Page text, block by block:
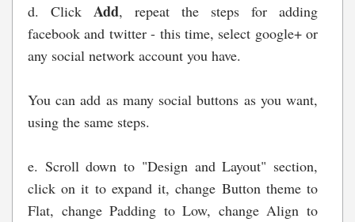
d. Click Add, repeat the steps for adding
facebook and twitter - this time, select google+ or
any social network account you have.
You can add as many social buttons as you want,
using the same steps.
e. Scroll down to "Design and Layout" section,
click on it to expand it, change Button theme to
Flat, change Padding to Low, change Align to